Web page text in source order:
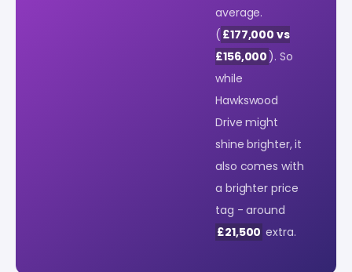
average.
( £177,000 vs
£156,000 ). So
while
Hawkswood
Drive might
shine brighter, it
also comes with
a brighter price
tag - around
£21,500 extra.